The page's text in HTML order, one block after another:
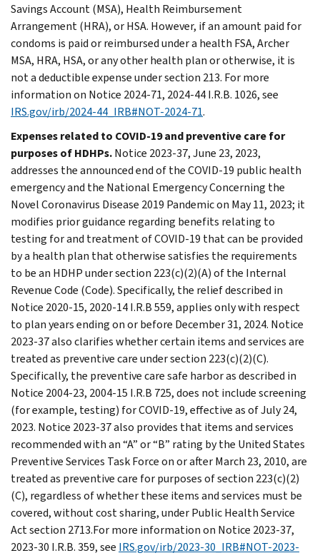
Savings Account (MSA), Health Reimbursement
Arrangement (HRA), or HSA. However, if an amount paid for
condoms is paid or reimbursed under a health FSA, Archer
MSA, HRA, HSA, or any other health plan or otherwise, it is
not a deductible expense under section 213. For more
information on Notice 2024-71, 2024-44 I.R.B. 1026, see
IRS.gov/irb/2024-44_IRB#NOT-2024-71.
Expenses related to COVID-19 and preventive care for
purposes of HDHPs.Notice 2023-37, June 23, 2023,
addresses the announced end of the COVID-19 public health
emergency and the National Emergency Concerning the
Novel Coronavirus Disease 2019 Pandemic on May 11, 2023; it
modifies prior guidance regarding benefits relating to
testing for and treatment of COVID-19 that can be provided
by a health plan that otherwise satisfies the requirements
to be an HDHP under section 223(c)(2)(A) of the Internal
Revenue Code (Code). Specifically, the relief described in
Notice 2020-15, 2020-14 I.R.B 559, applies only with respect
to plan years ending on or before December 31, 2024. Notice
2023-37 also clarifies whether certain items and services are
treated as preventive care under section 223(c)(2)(C).
Specifically, the preventive care safe harbor as described in
Notice 2004-23, 2004-15 I.R.B 725, does not include screening
(for example, testing) for COVID-19, effective as of July 24,
2023. Notice 2023-37 also provides that items and services
recommended with an “A” or “B” rating by the United States
Preventive Services Task Force on or after March 23, 2010, are
treated as preventive care for purposes of section 223(c)(2)
(C), regardless of whether these items and services must be
covered, without cost sharing, under Public Health Service
Act section 2713.For more information on Notice 2023-37,
2023-30 I.R.B. 359, see IRS.gov/irb/2023-30_IRB#NOT-2023-